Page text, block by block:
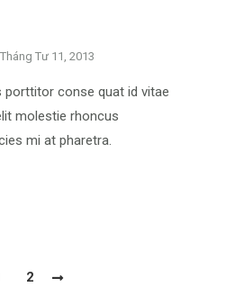
Tháng Tư 11, 2013
porttitor conse quat id vitae
molestie rhoncus
mi at pharetra.
2